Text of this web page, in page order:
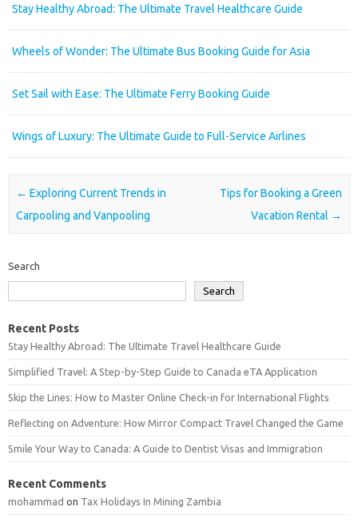
Stay Healthy Abroad: The Ultimate Travel Healthcare Guide
Wheels of Wonder: The Ultimate Bus Booking Guide for Asia
Set Sail with Ease: The Ultimate Ferry Booking Guide
Wings of Luxury: The Ultimate Guide to Full-Service Airlines
Post navigation
← Exploring Current Trends in
Carpooling and Vanpooling
Tips for Booking a Green
Vacation Rental →
Search
Search
Recent Posts
Stay Healthy Abroad: The Ultimate Travel Healthcare Guide
Simplified Travel: A Step-by-Step Guide to Canada eTA Application
Skip the Lines: How to Master Online Check-in for International Flights
Reflecting on Adventure: How Mirror Compact Travel Changed the Game
Smile Your Way to Canada: A Guide to Dentist Visas and Immigration
Recent Comments
mohammad on Tax Holidays In Mining Zambia